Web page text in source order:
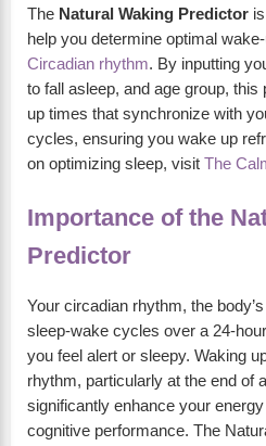
The Natural Waking Predictor
help you determine optimal
Circadian rhythm. By inputting
to fall asleep, and age group,
up times that synchronize with
cycles, ensuring you wake up
on optimizing sleep, visit The
Importance of the
Predictor
Your circadian rhythm, the
sleep-wake cycles over a 24-
you feel alert or sleepy. Waking
rhythm, particularly at the end of
significantly enhance your
cognitive performance. The